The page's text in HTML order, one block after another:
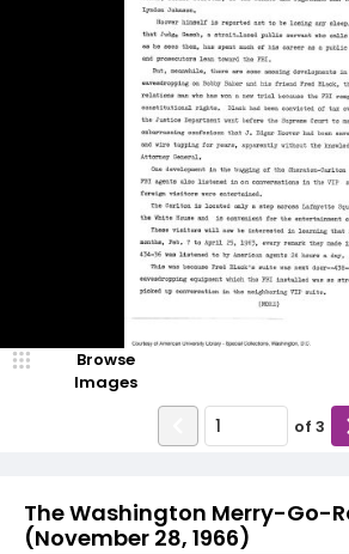
The Washington Merry-Go-
(November 28, 1966)
Browse
Images
of 3